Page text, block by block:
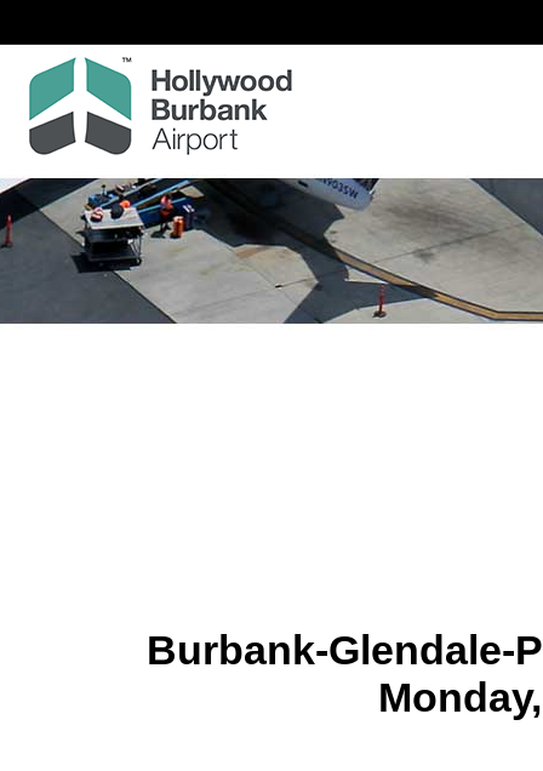
Burbank-Glendale-